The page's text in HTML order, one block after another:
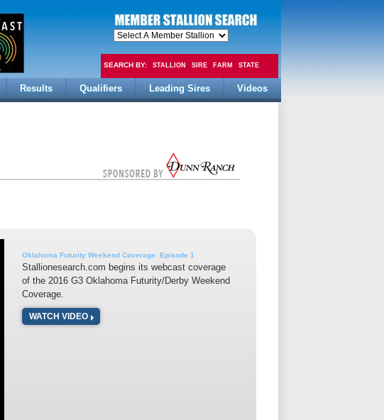
SEARCH BY: STALLION SIRE FARM STATE
FEE
Results Qualifiers Leading Sires Videos
Oklahoma Futurity Weekend Coverage: Episode 1
Stallionesearch.com begins its webcast coverage
of the 2016 G3 Oklahoma Futurity/Derby Weekend
Coverage.
WATCH VIDEO